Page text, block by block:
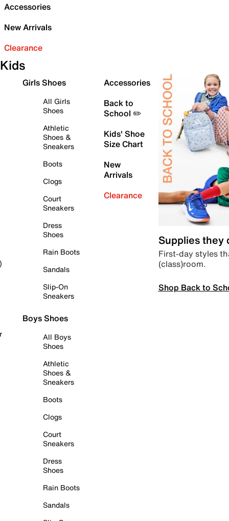
Accessories
New Arrivals
Clearance
Kids
Girls Shoes
All Girls
Shoes
Athletic
Shoes &
Sneakers
Boots
Clogs
Court
Sneakers
Dress
Shoes
Rain Boots
Sandals
Slip-On
Sneakers
Boys Shoes
All Boys
Shoes
Athletic
Shoes &
Sneakers
Boots
Clogs
Court
Sneakers
Dress
Shoes
Rain Boots
Sandals
Accessories
Back to
School ✏️
Kids' Shoe
Size Chart
New
Arrivals
Clearance
Supplies they
First-day styles
(class)room.
Shop Back to